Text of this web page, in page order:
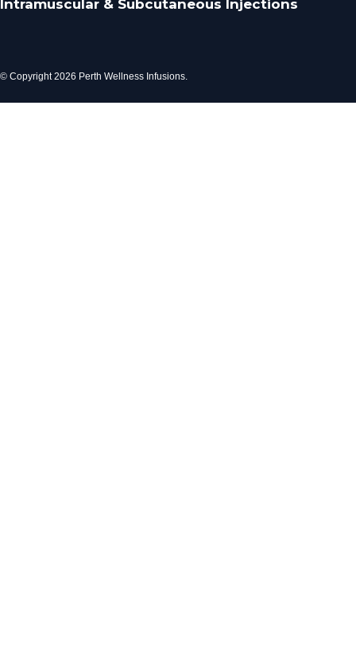
Intramuscular & Subcutaneous Injections
© Copyright 2026 Perth Wellness Infusions.